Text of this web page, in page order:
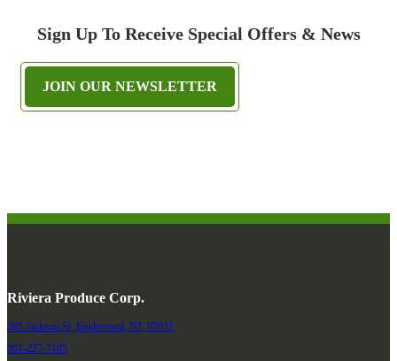
Sign Up To Receive Special Offers & News
JOIN OUR NEWSLETTER
Riviera Produce Corp.
205 Jackson St, Englewood, NJ, 07631
201-227-7105